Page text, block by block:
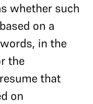
whether such
on a
in the
the
that
on